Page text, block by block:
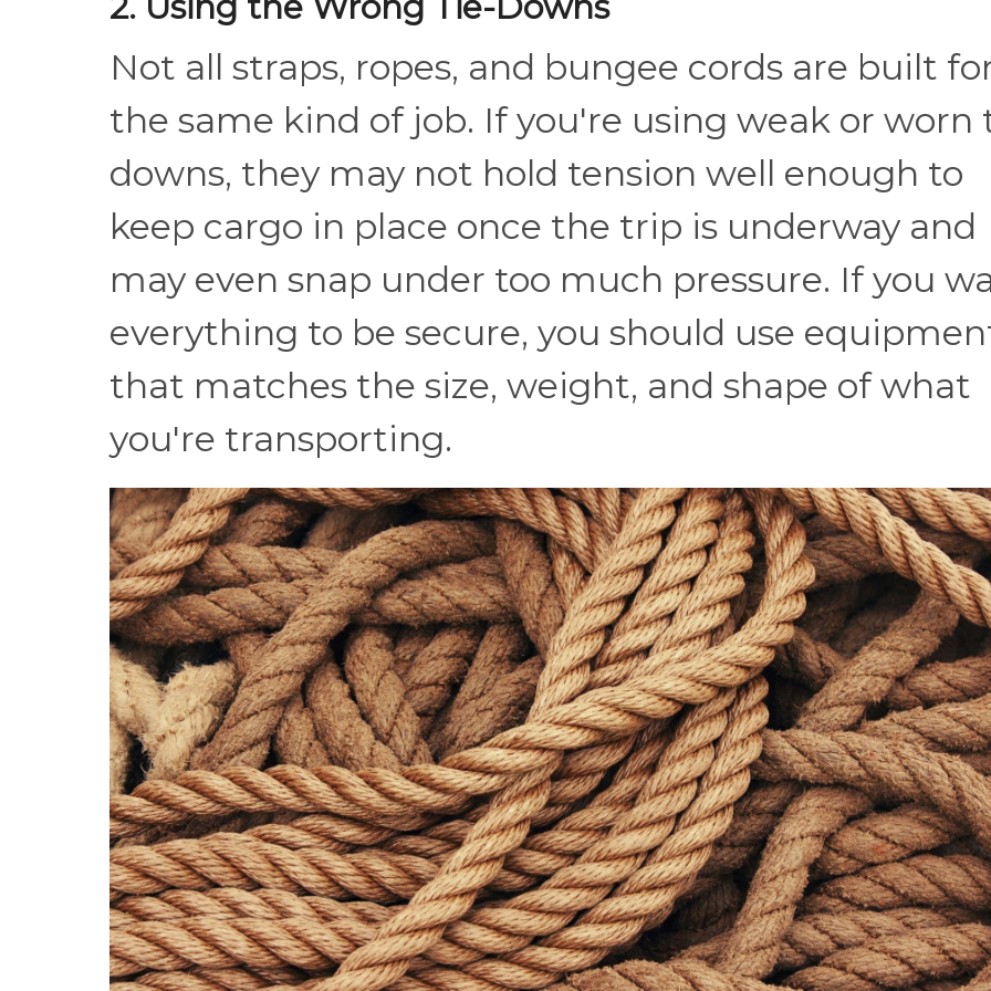
Not all straps, ropes, and bungee cords are built
the same kind of job. If you're using weak or worn
downs, they may not hold tension well enough to
keep cargo in place once the trip is underway and
may even snap under too much pressure. If you
everything to be secure, you should use
that matches the size, weight, and shape of what
you're transporting.